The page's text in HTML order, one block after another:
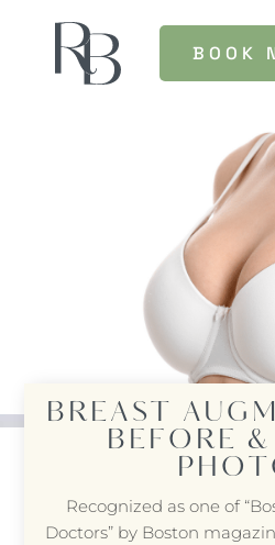
BOOK
BREAST
BEFORE
Recognized as one of
Doctors” by Boston